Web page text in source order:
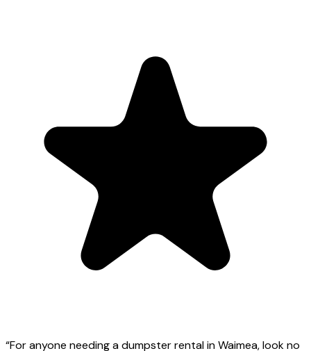
“For anyone needing a dumpster rental in Waimea, look no